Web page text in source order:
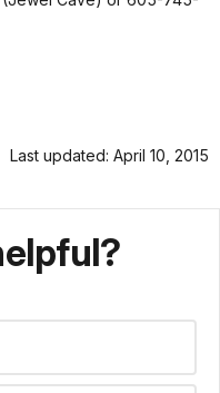
Last updated: April 10, 2015